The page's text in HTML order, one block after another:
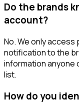
Do the brands
account?
No. We only access
notification to the
information anyone
list.
How do you